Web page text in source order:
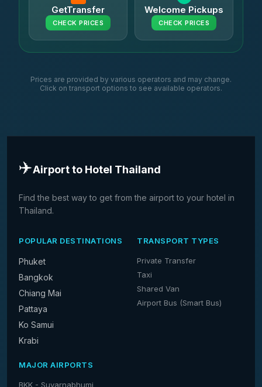
GetTransfer
CHECK PRICES
Welcome Pickups
CHECK PRICES
Prices are provided by various operators and may change.
Click on transport options to see available operators.
✈️Airport to Hotel Thailand
Find the best way to get from the airport to your hotel in
Thailand.
POPULAR DESTINATIONS
Phuket
Bangkok
Chiang Mai
Pattaya
Ko Samui
Krabi
TRANSPORT TYPES
Private Transfer
Taxi
Shared Van
Airport Bus (Smart Bus)
MAJOR AIRPORTS
BKK - Suvarnabhumi